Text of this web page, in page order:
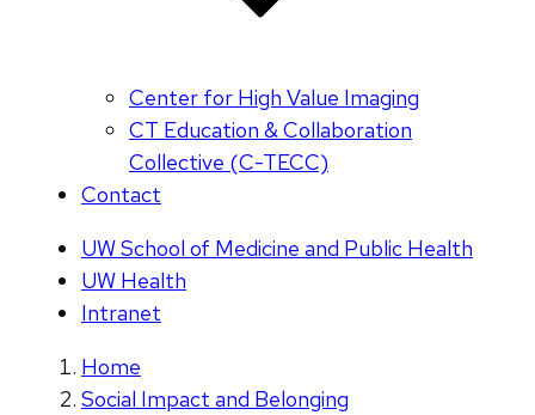
Center for High Value Imaging
CT Education & Collaboration
Collective (C-TECC)
Contact
UW School of Medicine and Public Health
UW Health
Intranet
Home
Social Impact and Belonging